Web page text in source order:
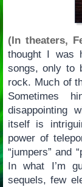
(In theaters,
thought I was
songs, only to
rock. Much of
Sometimes
disappointing
itself is
power of
“jumpers” and
In what I’m
sequels, few